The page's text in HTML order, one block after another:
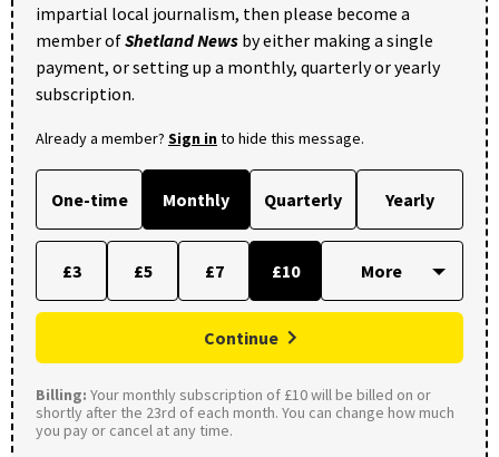
impartial local journalism, then please become a
member ofShetland News by either making a single
payment, or setting up a monthly, quarterly or yearly
subscription.
Already a member? Sign into hide this message.
One-time Monthly Quarterly Yearly
£3 £5 £7 £10
Continue
Billing: Your monthly subscription of £10 will be billed on or
shortly after the 23rd of each month. You can change how much
you pay or cancel at any time.